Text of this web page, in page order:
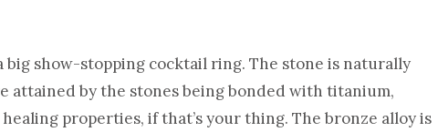
show-stopping cocktail ring. The stone is naturally
attained by the stones being bonded with titanium,
properties, if that’s your thing. The bronze alloy is